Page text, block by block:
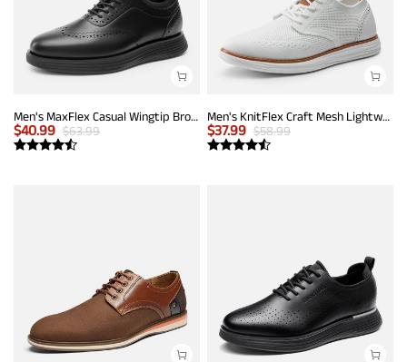
Men's MaxFlex Casual Wingtip Brogue Oxfords
$40.99 $63.99
Men's KnitFlex Craft Mesh Lightweight Sneakers
$37.99 $58.99